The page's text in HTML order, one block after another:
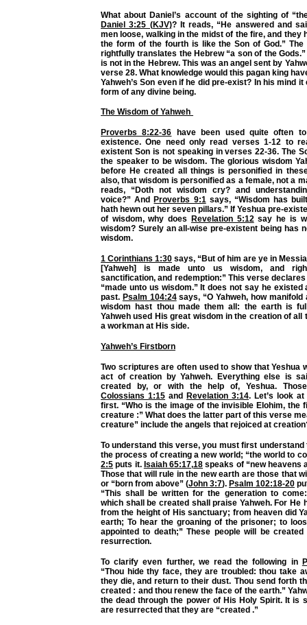
What about Daniel’s account of the sighting of
Daniel 3:25 (KJV)? It reads, “He answered and
men loose, walking in the midst of the fire, and they
the form of the fourth is like the Son of God.” The
rightfully translates the Hebrew “a son of the
is not in the Hebrew. This was an angel sent by
verse 28. What knowledge would this pagan king
Yahweh’s Son even if he did pre-exist? In his mind
form of any divine being.
The Wisdom of Yahweh
Proverbs 8:22-36 have been used quite often
existence. One need only read verses 1-12 to
existent Son is not speaking in verses 22-36. The
the speaker to be wisdom. The glorious wisdom
before He created all things is personified in
also, that wisdom is personified as a female, not a
reads, “Doth not wisdom cry? and
voice?” And
Proverbs 9:1says, “Wisdom has
hath hewn out her seven pillars.” If Yeshua pre-
of wisdom, why does
Revelation 5:12say he is
wisdom? Surely an all-wise pre-existent being has
wisdom.
1 Corinthians 1:30 says, “But of him are ye in
[Yahweh] is made unto us wisdom, and
sanctification, and redemption:” This verse
“made unto us wisdom.” It does not say he existed
past. Psalm 104:24says, “O Yahweh, how
wisdom hast thou made them all: the earth is
Yahweh used His great wisdom in the creation of all
a workman at His side.
Yahweh’s Firstborn
Two scriptures are often used to show that Yeshua
act of creation by Yahweh. Everything else is
created by, or with the help of, Yeshua.
Colossians 1:15 and Revelation 3:14. Let’s look at
first. “Who is the image of the invisible Elohim, the
creature :” What does the latter part of this verse
creature” include the angels that rejoiced at
To understand this verse, you must first understand
the process of creating a new world; “the world to
2:5 puts it. Isaiah 65:17,18 speaks of “new heavens
Those that will rule in the new earth are those that
or “born from above” (John 3:7). Psalm 102:18-20
“This shall be written for the generation to
which shall be created shall praise Yahweh. For He
from the height of His sanctuary; from heaven did
earth; To hear the groaning of the prisoner; to
appointed to death;” These people will be
resurrection.
To clarify even further, we read the following in
“Thou hide thy face, they are troubled: thou take
they die, and return to their dust. Thou send forth
created : and thou renew the face of the earth.”
the dead through the power of His Holy Spirit. It is
are resurrected that they are “created .”